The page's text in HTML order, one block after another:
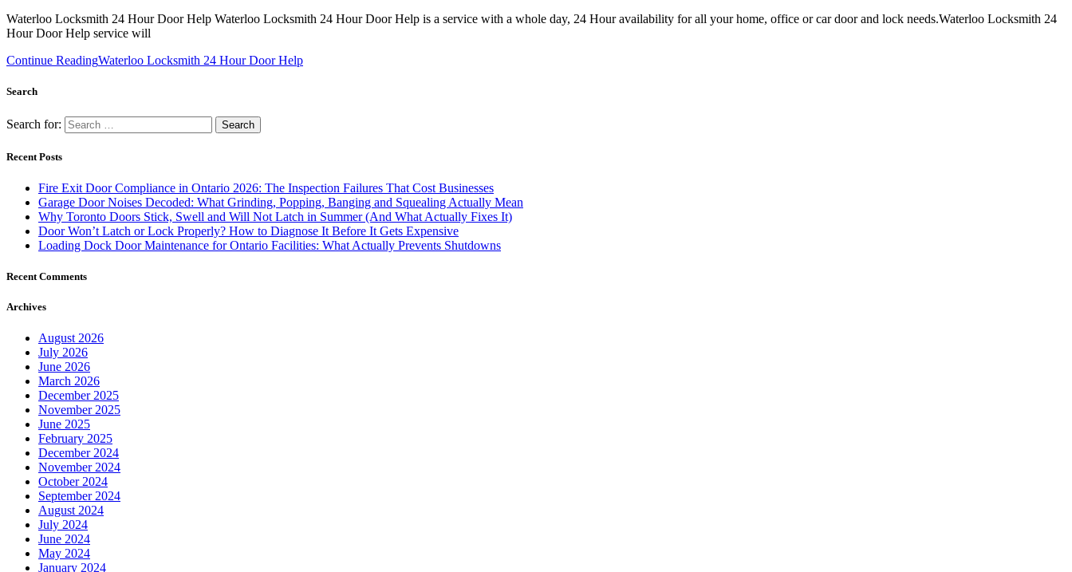
Waterloo Locksmith 24 Hour Door Help Waterloo Locksmith 24 Hour Door Help is a service with a whole day, 24 Hour availability for all your home, office or car door and lock needs.Waterloo Locksmith 24
Hour Door Help service will
Continue ReadingWaterloo Locksmith 24 Hour Door Help
Search
Search for:
Recent Posts
Fire Exit Door Compliance in Ontario 2026: The Inspection Failures That Cost Businesses
Garage Door Noises Decoded: What Grinding, Popping, Banging and Squealing Actually Mean
Why Toronto Doors Stick, Swell and Will Not Latch in Summer (And What Actually Fixes It)
Door Won’t Latch or Lock Properly? How to Diagnose It Before It Gets Expensive
Loading Dock Door Maintenance for Ontario Facilities: What Actually Prevents Shutdowns
Recent Comments
Archives
August 2026
July 2026
June 2026
March 2026
December 2025
November 2025
June 2025
February 2025
December 2024
November 2024
October 2024
September 2024
August 2024
July 2024
June 2024
May 2024
January 2024